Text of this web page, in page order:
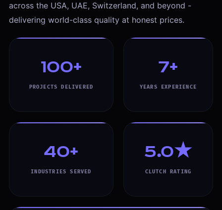
across the USA, UAE, Switzerland, and beyond -
delivering world-class quality at honest prices.
100+
PROJECTS DELIVERED
7+
YEARS EXPERIENCE
40+
INDUSTRIES SERVED
5.0★
CLUTCH RATING